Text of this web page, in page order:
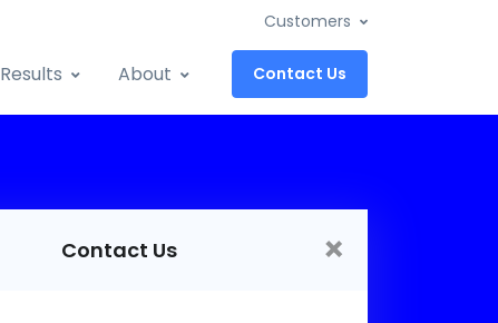
Customers
Results About Contact Us
Contact Us ×